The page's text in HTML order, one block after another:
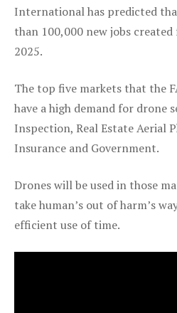
International has predicted
than 100,000 new jobs created
2025.
The top five markets that the
have a high demand for drone
Inspection, Real Estate Aerial
Insurance and Government.
Drones will be used in those
take human’s out of harm’s
efficient use of time.